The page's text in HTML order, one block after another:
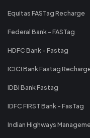
Equitas FASTag Recharge
Federal Bank - FASTag
HDFC Bank - Fastag
ICICI Bank Fastag
IDBI Bank Fastag
IDFC FIRST Bank - FasTag
Indian Highways